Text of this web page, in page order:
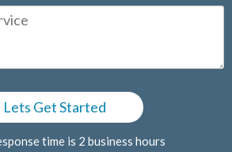
time is 2 business hours